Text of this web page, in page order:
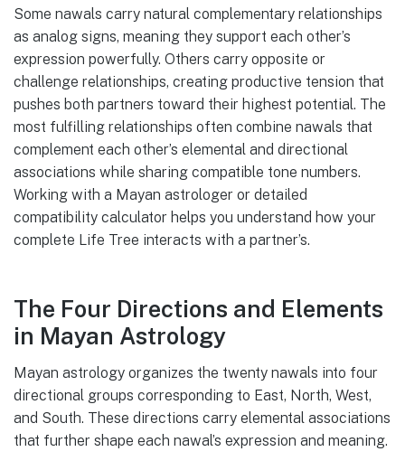
Some nawals carry natural complementary relationships
as analog signs, meaning they support each other’s
expression powerfully. Others carry opposite or
challenge relationships, creating productive tension that
pushes both partners toward their highest potential. The
most fulfilling relationships often combine nawals that
complement each other’s elemental and directional
associations while sharing compatible tone numbers.
Working with a Mayan astrologer or detailed
compatibility calculator helps you understand how your
complete Life Tree interacts with a partner’s.
The Four Directions and Elements
in Mayan Astrology
Mayan astrology organizes the twenty nawals into four
directional groups corresponding to East, North, West,
and South. These directions carry elemental associations
that further shape each nawal’s expression and meaning.